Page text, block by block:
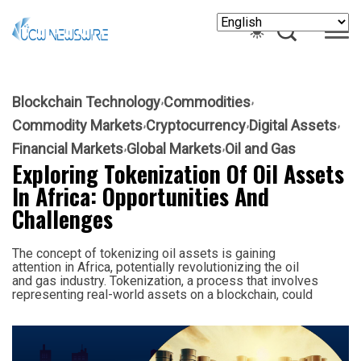
Blockchain Technology Commodities
Commodity Markets Cryptocurrency Digital Assets
Financial Markets Global Markets Oil and Gas
Exploring Tokenization Of Oil Assets
In Africa: Opportunities And
Challenges
The concept of tokenizing oil assets is gaining
attention in Africa, potentially revolutionizing the oil
and gas industry. Tokenization, a process that involves
representing real-world assets on a blockchain, could